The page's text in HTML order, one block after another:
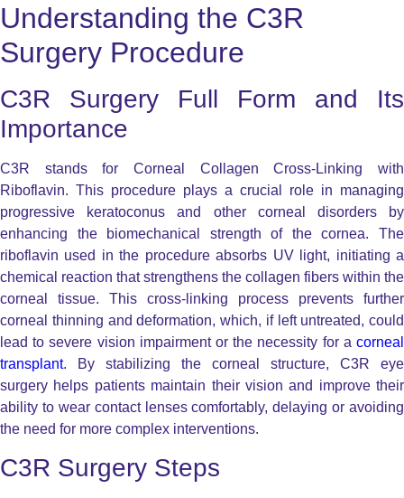
Understanding the C3R
Surgery Procedure
C3R Surgery Full Form and Its
Importance
C3R stands for Corneal Collagen Cross-Linking with
Riboflavin. This procedure plays a crucial role in managing
progressive keratoconus and other corneal disorders by
enhancing the biomechanical strength of the cornea. The
riboflavin used in the procedure absorbs UV light, initiating a
chemical reaction that strengthens the collagen fibers within the
corneal tissue. This cross-linking process prevents further
corneal thinning and deformation, which, if left untreated, could
lead to severe vision impairment or the necessity for a corneal
transplant. By stabilizing the corneal structure, C3R eye
surgery helps patients maintain their vision and improve their
ability to wear contact lenses comfortably, delaying or avoiding
the need for more complex interventions.
C3R Surgery Steps